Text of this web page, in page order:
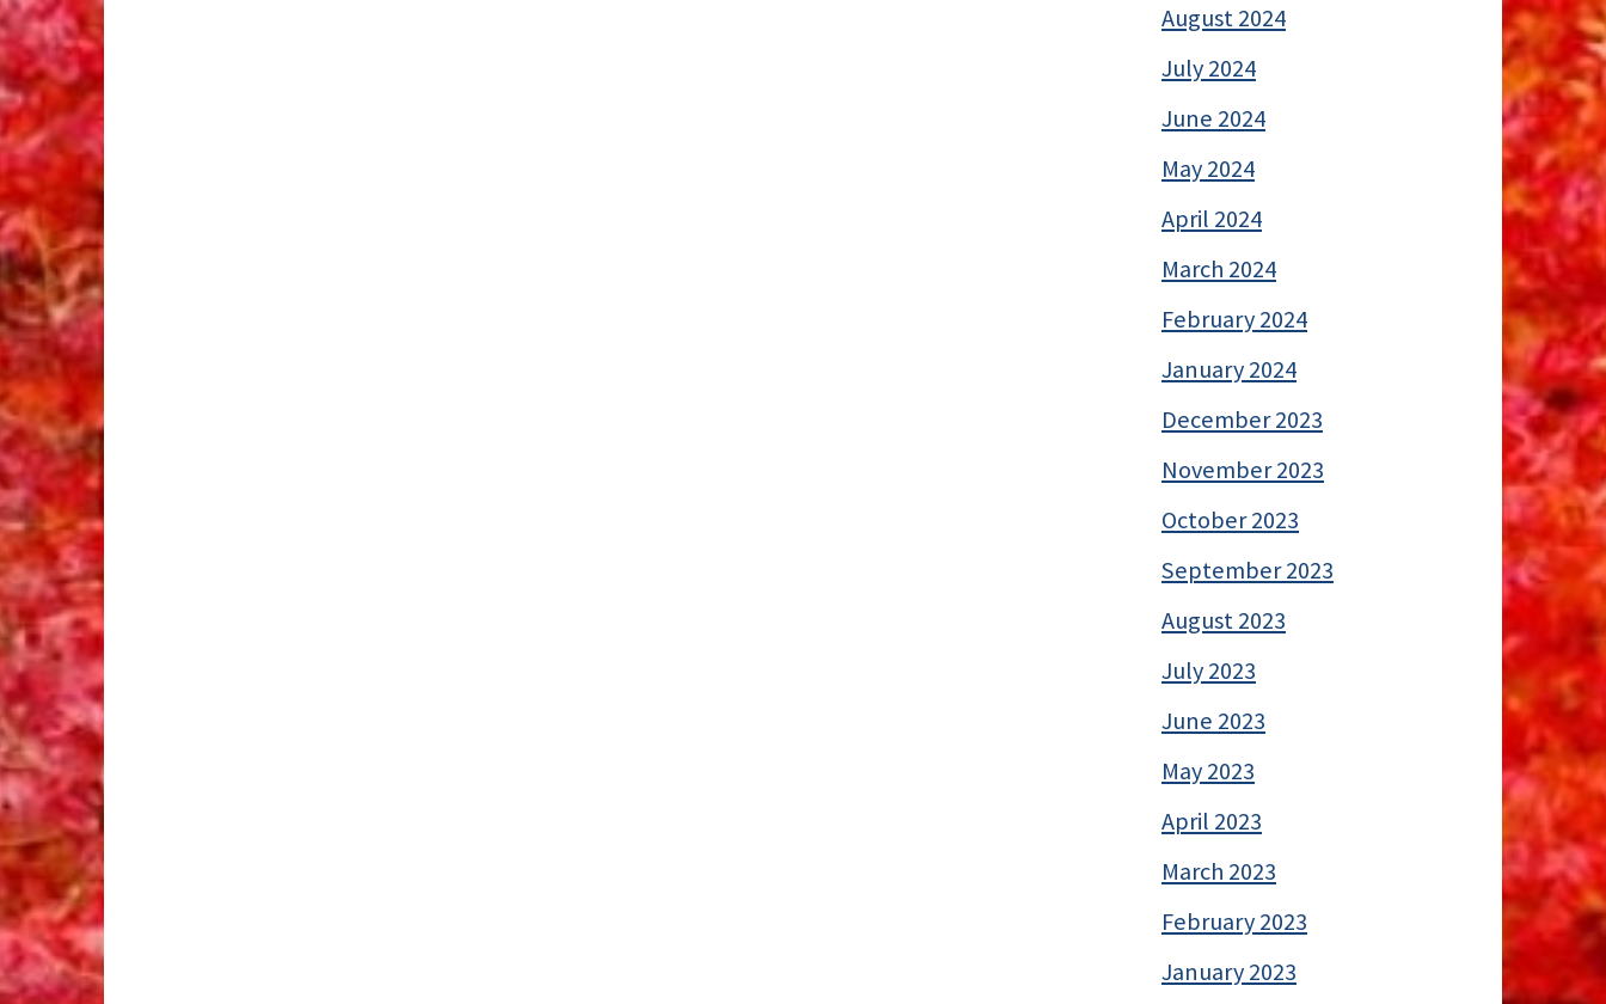
August 2024
July 2024
June 2024
May 2024
April 2024
March 2024
February 2024
January 2024
December 2023
November 2023
October 2023
September 2023
August 2023
July 2023
June 2023
May 2023
April 2023
March 2023
February 2023
January 2023